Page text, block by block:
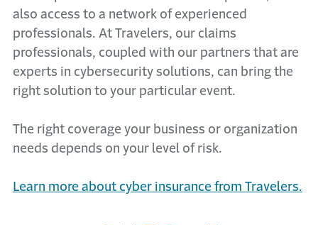
also access to a network of experienced
professionals. At Travelers, our claims
professionals, coupled with our partners that are
experts in cybersecurity solutions, can bring the
right solution to your particular event.
The right coverage your business or organization
needs depends on your level of risk.
Learn more about cyber insurance from Travelers.